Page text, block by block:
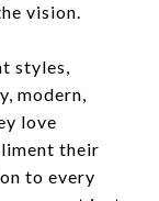
vision.
styles,
modern,
love
their
to every